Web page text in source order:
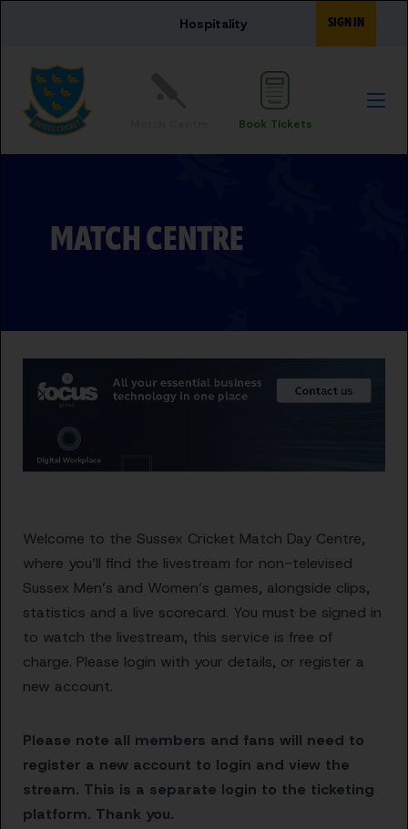
Hospitality SIGN IN
Book Tickets
MATCH CENTRE
Welcome to the Sussex Cricket Match Day Centre,
where you’ll find the livestream for non-televised
Sussex Men’s and Women’s games, alongside clips,
statistics and a live scorecard. You must be signed in
to watch the livestream, this service is free of
charge. Please login with your details, or register a
new account.
Please note all members and fans will need to
register a new account to login and view the
stream. This is a separate login to the ticketing
platform. Thank you.